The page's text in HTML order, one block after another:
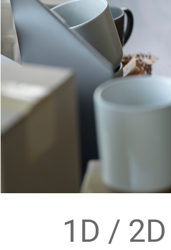
1D / 2D